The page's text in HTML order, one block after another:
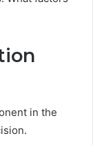
in the